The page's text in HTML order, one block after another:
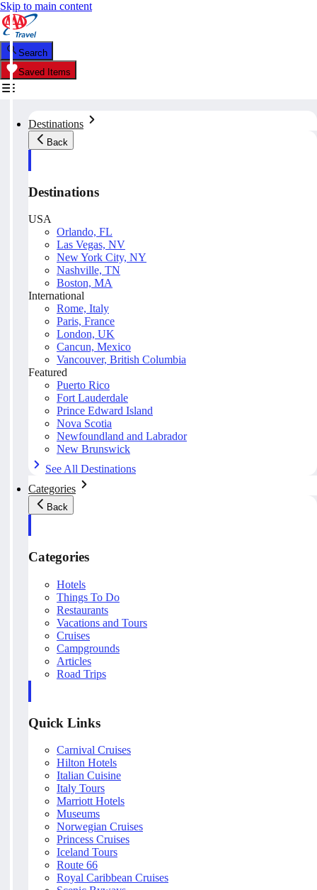
Skip to main content
Search
Saved Items
Destinations
Back
Destinations
USA
Orlando, FL
Las Vegas, NV
New York City, NY
Nashville, TN
Boston, MA
International
Rome, Italy
Paris, France
London, UK
Cancun, Mexico
Vancouver, British Columbia
Featured
Puerto Rico
Fort Lauderdale
Prince Edward Island
Nova Scotia
Newfoundland and Labrador
New Brunswick
See All Destinations
Categories
Back
Categories
Hotels
Things To Do
Restaurants
Vacations and Tours
Cruises
Campgrounds
Articles
Road Trips
Quick Links
Carnival Cruises
Hilton Hotels
Italian Cuisine
Italy Tours
Marriott Hotels
Museums
Norwegian Cruises
Princess Cruises
Iceland Tours
Route 66
Royal Caribbean Cruises